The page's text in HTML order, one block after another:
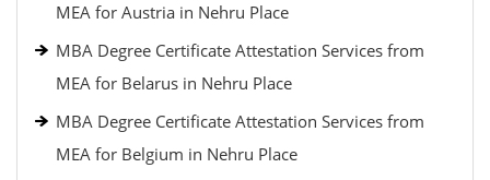
MEA for Austria in Nehru Place
MBA Degree Certificate Attestation Services from
MEA for Belarus in Nehru Place
MBA Degree Certificate Attestation Services from
MEA for Belgium in Nehru Place